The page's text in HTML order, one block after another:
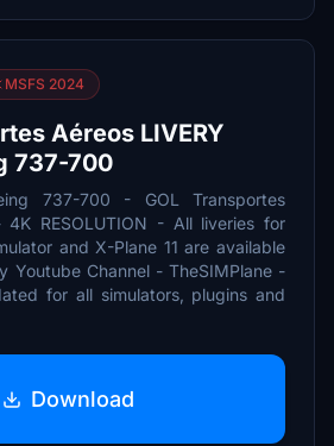
MSFS 2024
Aéreos LIVERY
737-700
737-700 - GOL Transportes
4K RESOLUTION - All liveries for
and X-Plane 11 are available
Youtube Channel - TheSIMPlane -
for all simulators, plugins and
Download